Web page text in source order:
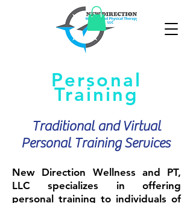
Personal
Training
Traditional and Virtual
Personal Training Services
New Direction Wellness and PT,
LLC specializes in offering
personal training to individuals of